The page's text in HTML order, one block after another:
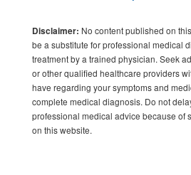
Disclaimer: No content published on
be a substitute for professional medical
treatment by a trained physician. Seek
or other qualified healthcare providers
have regarding your symptoms and
complete medical diagnosis. Do not
professional medical advice because of
on this website.